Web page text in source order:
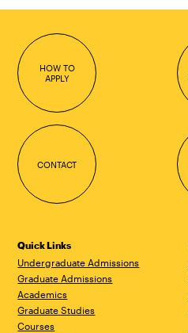
HOW TO
APPLY
CONTACT
Quick Links
Undergraduate Admissions
Graduate Admissions
Academics
Graduate Studies
Courses